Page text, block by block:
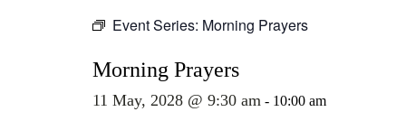
Event Series: Morning Prayers
Morning Prayers
11 May, 2028 @ 9:30 am - 10:00 am